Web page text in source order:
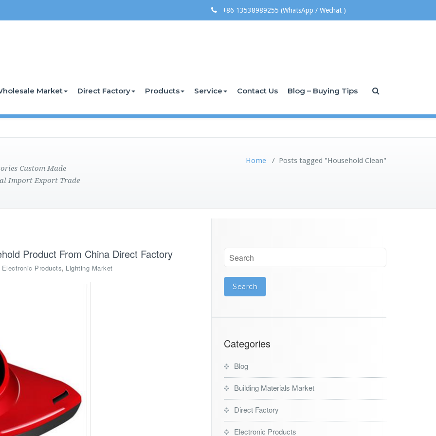
+86 13538989255 (WhatsApp / Wechat )
Market Direct Factory Products Service Contact Us Blog – Buying Tips
Custom Made
Import Export Trade
Home / Posts tagged "Household Clean"
Product From China Direct Factory
Electronic Products, Lighting Market
Categories
Blog
Building Materials Market
Direct Factory
Electronic Products